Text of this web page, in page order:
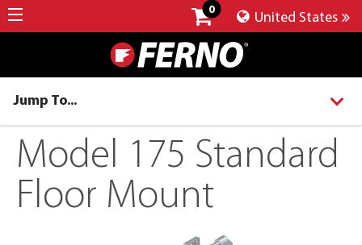
0
United States
Jump To...
Model 175 Standard
Floor Mount